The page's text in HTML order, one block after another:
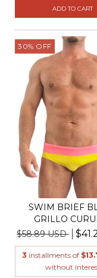
ADD TO CART
30% OFF
SWIM BRIEF
GRILLO
$58.89 USD
3 installments of
without